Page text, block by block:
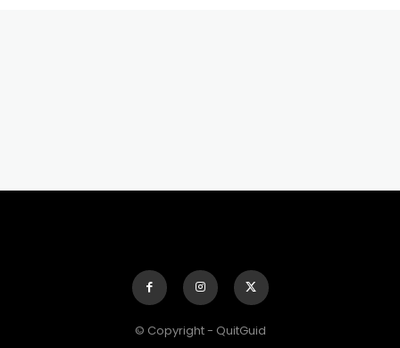
© Copyright - QuitGuid